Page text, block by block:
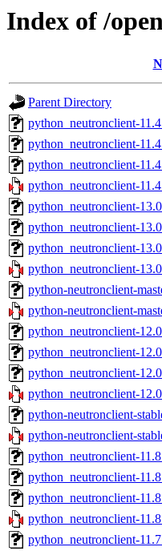
Index of /
Parent Directory
python_neutronclient-
python_neutronclient-
python_neutronclient-
python_neutronclient-
python_neutronclient-
python_neutronclient-
python_neutronclient-
python_neutronclient-
python-neutronclient-
python-neutronclient-
python_neutronclient-
python_neutronclient-
python_neutronclient-
python_neutronclient-
python-neutronclient-
python-neutronclient-
python_neutronclient-
python_neutronclient-
python_neutronclient-
python_neutronclient-
python_neutronclient-